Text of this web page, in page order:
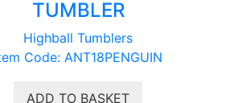
TUMBLER
Highball Tumblers
Code: ANT18PENGUIN
ADD TO BASKET